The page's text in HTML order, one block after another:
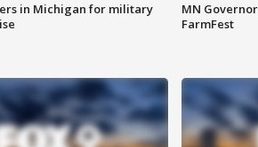
in Michigan for military
MN
FarmFest